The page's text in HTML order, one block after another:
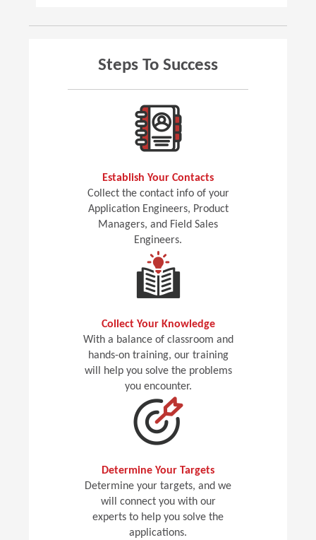
Steps To Success
Establish Your Contacts
Collect the contact info of your
Application Engineers, Product
Managers, and Field Sales
Engineers.
Collect Your Knowledge
With a balance of classroom and
hands-on training, our training
will help you solve the problems
you encounter.
Determine Your Targets
Determine your targets, and we
will connect you with our
experts to help you solve the
applications.